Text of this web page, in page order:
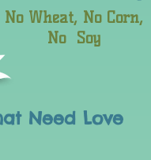
No Wheat, No Corn,
No Soy
Need Love